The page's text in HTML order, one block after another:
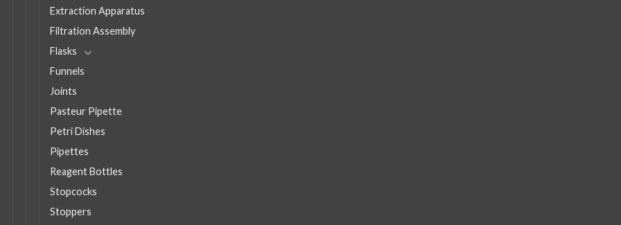
Extraction Apparatus
Filtration Assembly
Flasks
Funnels
Joints
Pasteur Pipette
Petri Dishes
Pipettes
Reagent Bottles
Stopcocks
Stoppers